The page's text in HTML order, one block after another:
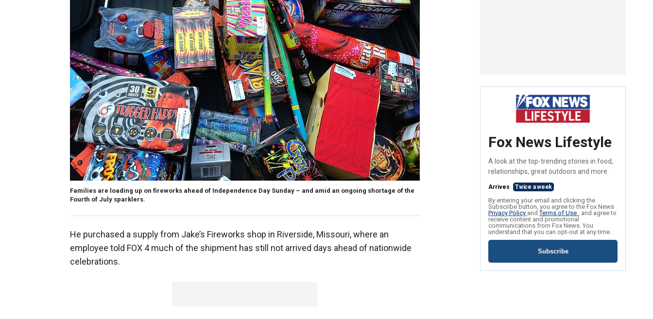
Families are loading up on fireworks ahead of Independence Day Sunday – and amid an ongoing shortage of the
Fourth of July sparklers.
He purchased a supply from Jake’s Fireworks shop in Riverside, Missouri, where an
employee told FOX 4 much of the shipment has still not arrived days ahead of nationwide
celebrations.
Fox News Lifestyle
A look at the top-trending stories in food,
relationships, great outdoors and more.
Arrives Twice a week
By entering your email and clicking the
Subscribe button, you agree to the Fox News
Privacy Policy andTerms of Use , and agree to
receive content and promotional
communications from Fox News. You
understand that you can opt-out at any time.
Subscribe